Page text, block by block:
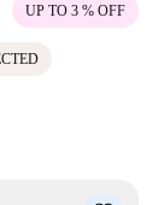
UP TO 3 % OFF